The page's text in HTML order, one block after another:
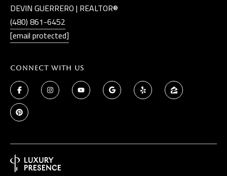
DEVIN GUERRERO | REALTOR®
(480) 861-6452
[email protected]
Connect With Us